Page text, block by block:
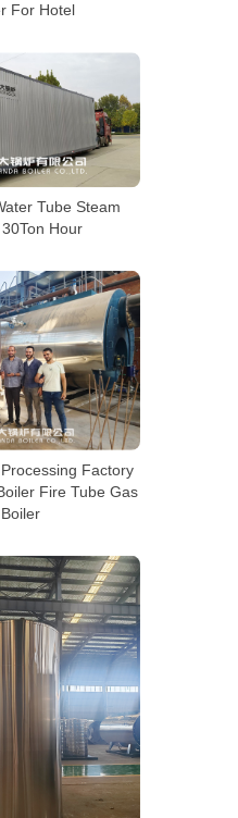
For Hotel
Tube Steam
Hour
Factory
Fire Tube Gas
Boiler